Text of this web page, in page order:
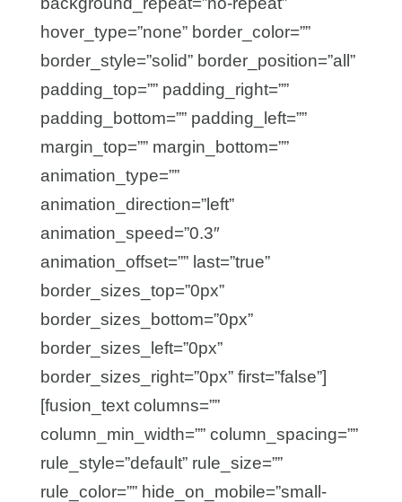
hover_type=”none” border_color=””
border_style=”solid” border_position=”all”
padding_top=”” padding_right=””
padding_bottom=”” padding_left=””
margin_top=”” margin_bottom=””
animation_type=””
animation_direction=”left”
animation_speed=”0.3″
animation_offset=”” last=”true”
border_sizes_top=”0px”
border_sizes_bottom=”0px”
border_sizes_left=”0px”
border_sizes_right=”0px” first=”false”]
[fusion_text columns=””
column_min_width=”” column_spacing=””
rule_style=”default” rule_size=””
rule_color=”” hide_on_mobile=”small-